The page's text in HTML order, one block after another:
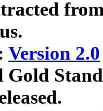
Version 2.0
Gold